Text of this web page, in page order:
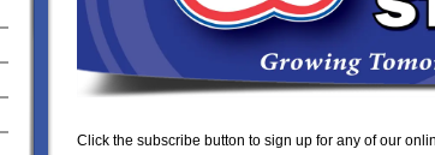
Click the subscribe button to sign up for any of our